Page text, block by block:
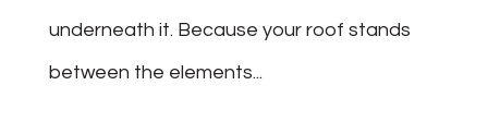
underneath it. Because your roof stands
between the elements...